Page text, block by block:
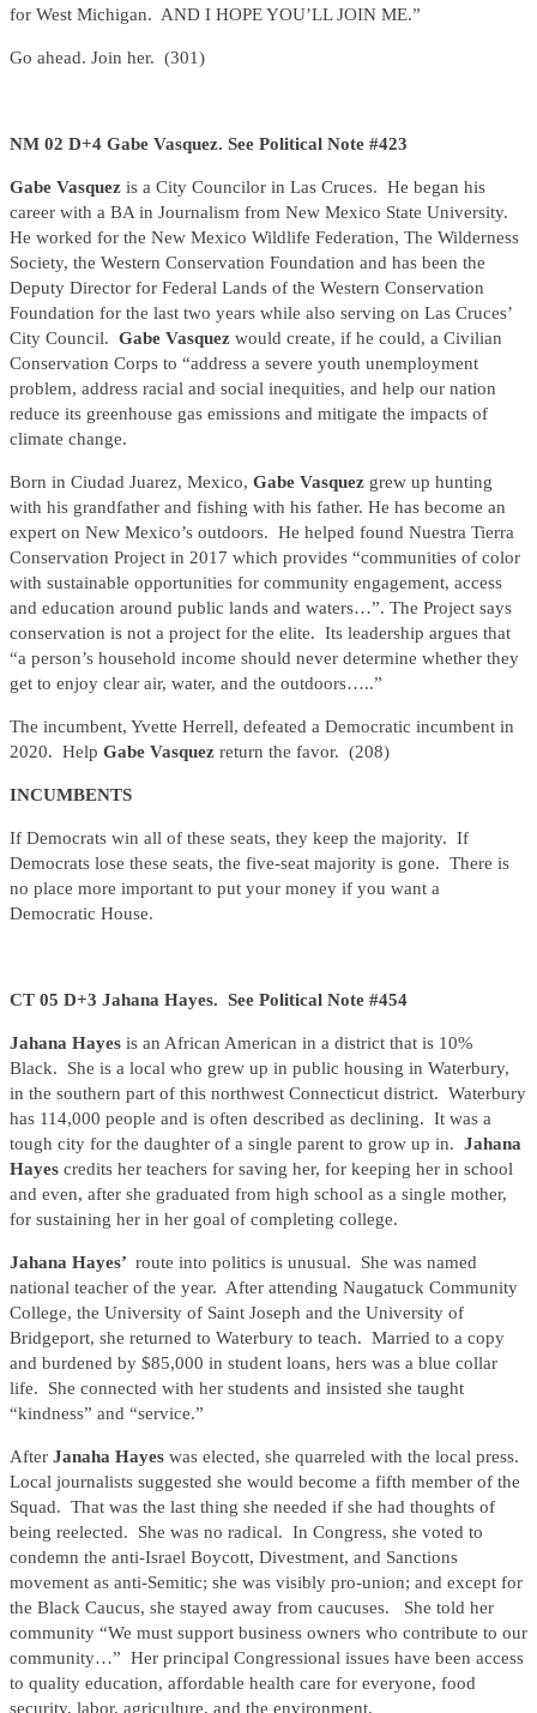
for West Michigan. AND I HOPE YOU’LL JOIN ME.”
Go ahead. Join her. (301)
NM 02 D+4 Gabe Vasquez. See Political Note #423
Gabe Vasquez is a City Councilor in Las Cruces. He began his
career with a BA in Journalism from New Mexico State University.
He worked for the New Mexico Wildlife Federation, The Wilderness
Society, the Western Conservation Foundation and has been the
Deputy Director for Federal Lands of the Western Conservation
Foundation for the last two years while also serving on Las Cruces’
City Council. Gabe Vasquez would create, if he could, a Civilian
Conservation Corps to “address a severe youth unemployment
problem, address racial and social inequities, and help our nation
reduce its greenhouse gas emissions and mitigate the impacts of
climate change.
Born in Ciudad Juarez, Mexico, Gabe Vasquez grew up hunting
with his grandfather and fishing with his father. He has become an
expert on New Mexico’s outdoors. He helped found Nuestra Tierra
Conservation Project in 2017 which provides “communities of color
with sustainable opportunities for community engagement, access
and education around public lands and waters…”. The Project says
conservation is not a project for the elite. Its leadership argues that
“a person’s household income should never determine whether they
get to enjoy clear air, water, and the outdoors…..”
The incumbent, Yvette Herrell, defeated a Democratic incumbent in
2020. Help Gabe Vasquez return the favor. (208)
INCUMBENTS
If Democrats win all of these seats, they keep the majority. If
Democrats lose these seats, the five-seat majority is gone. There is
no place more important to put your money if you want a
Democratic House.
CT 05 D+3 Jahana Hayes. See Political Note #454
Jahana Hayes is an African American in a district that is 10%
Black. She is a local who grew up in public housing in Waterbury,
in the southern part of this northwest Connecticut district. Waterbury
has 114,000 people and is often described as declining. It was a
tough city for the daughter of a single parent to grow up in. Jahana
Hayes credits her teachers for saving her, for keeping her in school
and even, after she graduated from high school as a single mother,
for sustaining her in her goal of completing college.
Jahana Hayes’ route into politics is unusual. She was named
national teacher of the year. After attending Naugatuck Community
College, the University of Saint Joseph and the University of
Bridgeport, she returned to Waterbury to teach. Married to a copy
and burdened by $85,000 in student loans, hers was a blue collar
life. She connected with her students and insisted she taught
“kindness” and “service.”
After Janaha Hayes was elected, she quarreled with the local press.
Local journalists suggested she would become a fifth member of the
Squad. That was the last thing she needed if she had thoughts of
being reelected. She was no radical. In Congress, she voted to
condemn the anti-Israel Boycott, Divestment, and Sanctions
movement as anti-Semitic; she was visibly pro-union; and except for
the Black Caucus, she stayed away from caucuses. She told her
community “We must support business owners who contribute to our
community…” Her principal Congressional issues have been access
to quality education, affordable health care for everyone, food
security, labor, agriculture, and the environment.